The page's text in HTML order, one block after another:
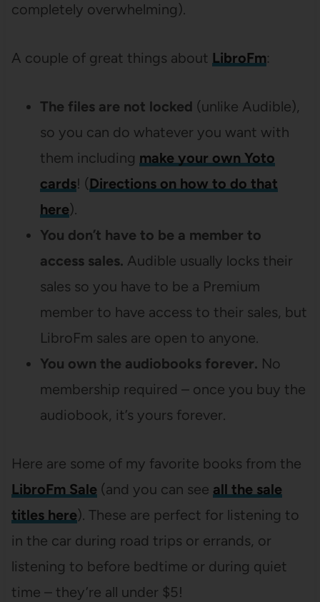
completely overwhelming).
A couple of great things about LibroFm:
The files are not locked (unlike Audible),
so you can do whatever you want with
them including make your own Yoto
cards! (Directions on how to do that
here).
You don’t have to be a member to
access sales. Audible usually locks their
sales so you have to be a Premium
member to have access to their sales, but
LibroFm sales are open to anyone.
You own the audiobooks forever. No
membership required – once you buy the
audiobook, it’s yours forever.
Here are some of my favorite books from the
LibroFm Sale(and you can see all the sale
titles here). These are perfect for listening to
in the car during road trips or errands, or
listening to before bedtime or during quiet
time – they’re all under $5!